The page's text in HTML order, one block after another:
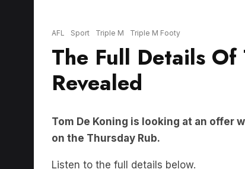
AFL Sport Triple M Triple M Footy
The Full Details Of
Revealed
Tom De Koning is looking at an offer
on the Thursday Rub.
Listen to the full details below.